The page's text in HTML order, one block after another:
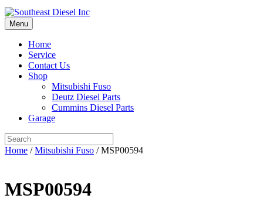
Menu
Home
Service
Contact Us
Shop
Mitsubishi Fuso
Deutz Diesel Parts
Cummins Diesel Parts
Garage
Home /Mitsubishi Fuso / MSP00594
MSP00594